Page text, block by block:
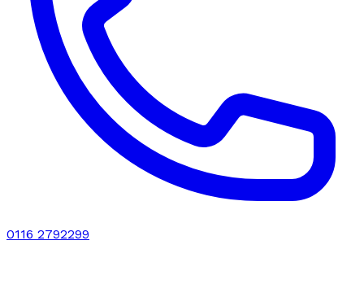
0116 2792299